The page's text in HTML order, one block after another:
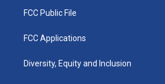
FCC Public File
FCC Applications
Diversity, Equity and Inclusion